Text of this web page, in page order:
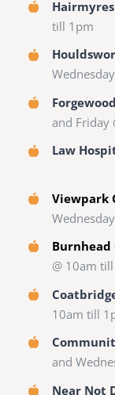
till 1pm
and Friday
Law
Viewpark
@ 10am
10am till
and
Near Not